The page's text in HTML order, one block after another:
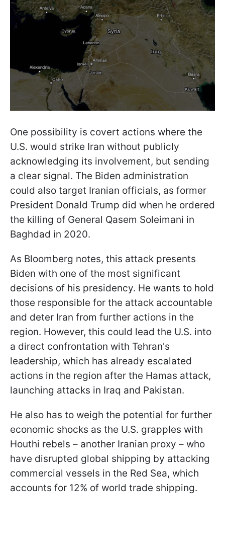
One possibility is covert actions where the
U.S. would strike Iran without publicly
acknowledging its involvement, but sending
a clear signal. The Biden administration
could also target Iranian officials, as former
President Donald Trump did when he ordered
the killing of General Qasem Soleimani in
Baghdad in 2020.
As Bloomberg notes, this attack presents
Biden with one of the most significant
decisions of his presidency. He wants to hold
those responsible for the attack accountable
and deter Iran from further actions in the
region. However, this could lead the U.S. into
a direct confrontation with Tehran's
leadership, which has already escalated
actions in the region after the Hamas attack,
launching attacks in Iraq and Pakistan.
He also has to weigh the potential for further
economic shocks as the U.S. grapples with
Houthi rebels – another Iranian proxy – who
have disrupted global shipping by attacking
commercial vessels in the Red Sea, which
accounts for 12% of world trade shipping.